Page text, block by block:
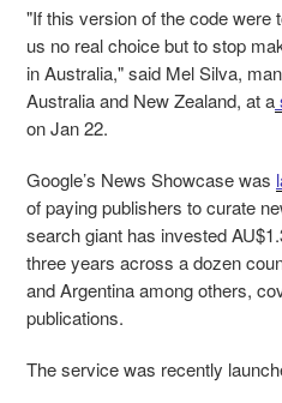
"If this version of the code were
us no real choice but to stop
in Australia," said Mel Silva,
Australia and New Zealand, at a
on Jan 22.
Google’s News Showcase was
of paying publishers to curate
search giant has invested
three years across a dozen
and Argentina among others,
publications.
The service was recently